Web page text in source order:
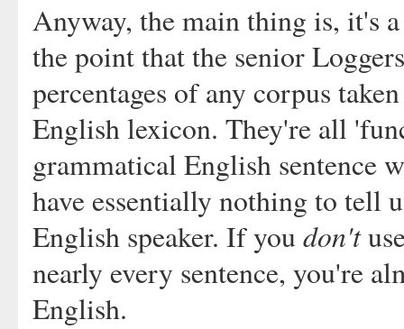
Anyway, the main thing is, it's
the point that the senior
percentages of any corpus
English lexicon. They're all
grammatical English sentence
have essentially nothing to tell
English speaker. If you don't
nearly every sentence, you're
English.